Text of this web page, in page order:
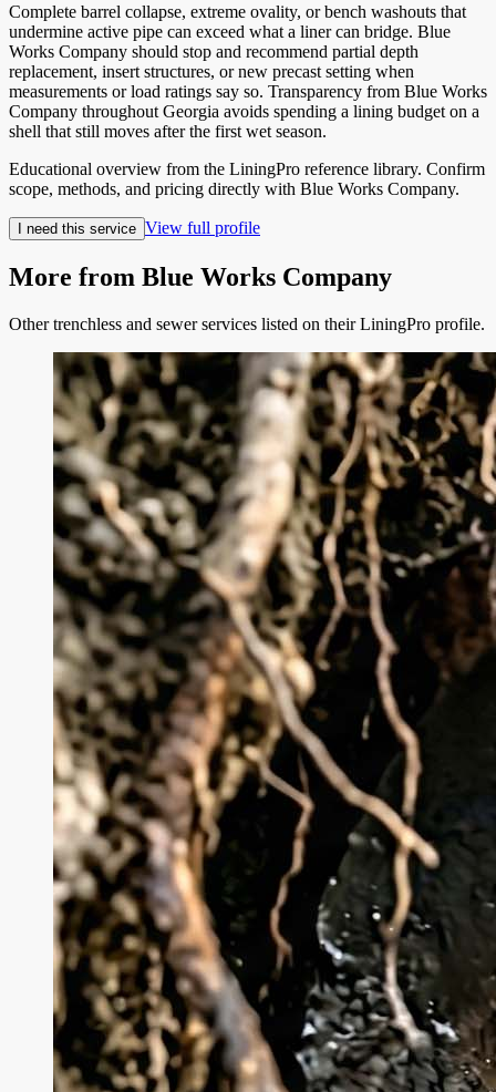
Complete barrel collapse, extreme ovality, or bench washouts that
undermine active pipe can exceed what a liner can bridge. Blue
Works Company should stop and recommend partial depth
replacement, insert structures, or new precast setting when
measurements or load ratings say so. Transparency from Blue Works
Company throughout Georgia avoids spending a lining budget on a
shell that still moves after the first wet season.
Educational overview from the LiningPro reference library. Confirm
scope, methods, and pricing directly with Blue Works Company.
I need this service View full profile
More from Blue Works Company
Other trenchless and sewer services listed on their LiningPro profile.